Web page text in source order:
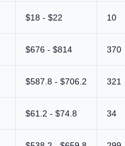
$18 - $22 10
$676 - $814 370
$587.8 - $706.2 321
$61.2 - $74.8 34